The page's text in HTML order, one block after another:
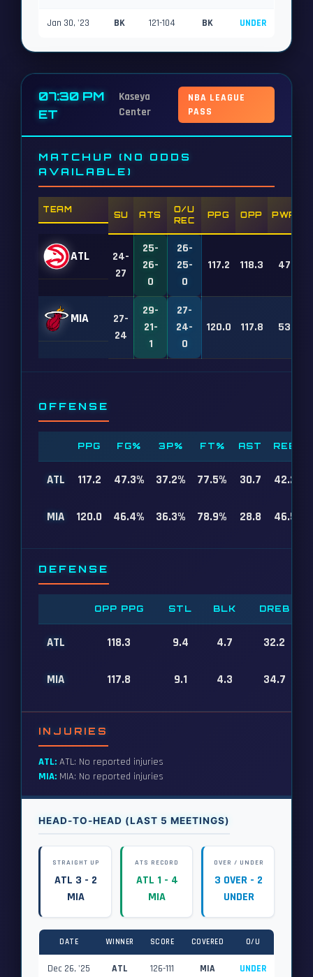
Jan 30, '23 BK 121-104 BK UNDER
07:30 PM
ET
Kaseya
Center
NBA LEAGUE
PASS
MATCHUP (NO ODDS
AVAILABLE)
TEAM
SU ATS
O/U
REC
PPG OPP PWR
ATL
24-
27
25-
26-
0
26-
25-
0
117.2 118.3 47
MIA
27-
24
29-
21-
1
27-
24-
0
120.0 117.8 53
OFFENSE
PPG FG% 3P% FT% AST REB
ATL 117.2 47.3% 37.2% 77.5% 30.7 42.2
MIA 120.0 46.4% 36.3% 78.9% 28.8 46.5
DEFENSE
OPP PPG STL BLK DREB
ATL 118.3 9.4 4.7 32.2
MIA 117.8 9.1 4.3 34.7
INJURIES
ATL: ATL: No reported injuries
MIA: MIA: No reported injuries
HEAD-TO-HEAD (LAST 5 MEETINGS)
STRAIGHT UP
ATL 3 - 2
MIA
ATS RECORD
ATL 1 - 4
MIA
OVER / UNDER
3 OVER - 2
UNDER
DATE WINNER SCORE COVERED O/U
Dec 26, '25 ATL 126-111 MIA UNDER